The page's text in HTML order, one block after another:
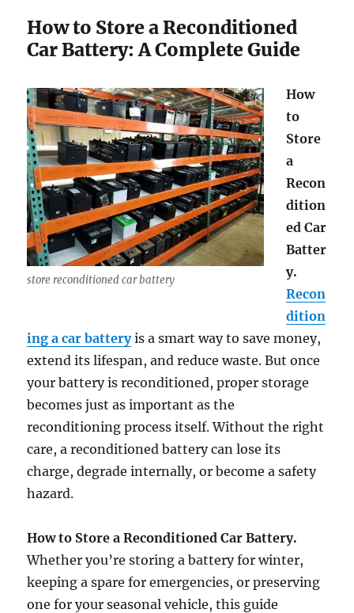
How to Store a Reconditioned
Car Battery: A Complete Guide
store reconditioned car battery
How
to
Store
a
Recon
dition
ed Car
Batter
y.
Recon
dition
ing a car batteryis a smart way to save money,
extend its lifespan, and reduce waste. But once
your battery is reconditioned, proper storage
becomes just as important as the
reconditioning process itself. Without the right
care, a reconditioned battery can lose its
charge, degrade internally, or become a safety
hazard.
How to Store a Reconditioned Car Battery.
Whether you’re storing a battery for winter,
keeping a spare for emergencies, or preserving
one for your seasonal vehicle, this guide